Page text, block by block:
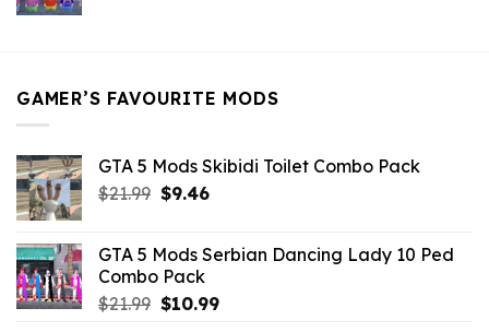
GAMER’S FAVOURITE MODS
GTA 5 Mods Skibidi Toilet Combo Pack
$21.99 Original
$21.99.
$9.46Current
$9.46.
GTA 5 Mods Serbian Dancing Lady 10 Ped
Combo Pack
$21.99 Original
$10.99Current